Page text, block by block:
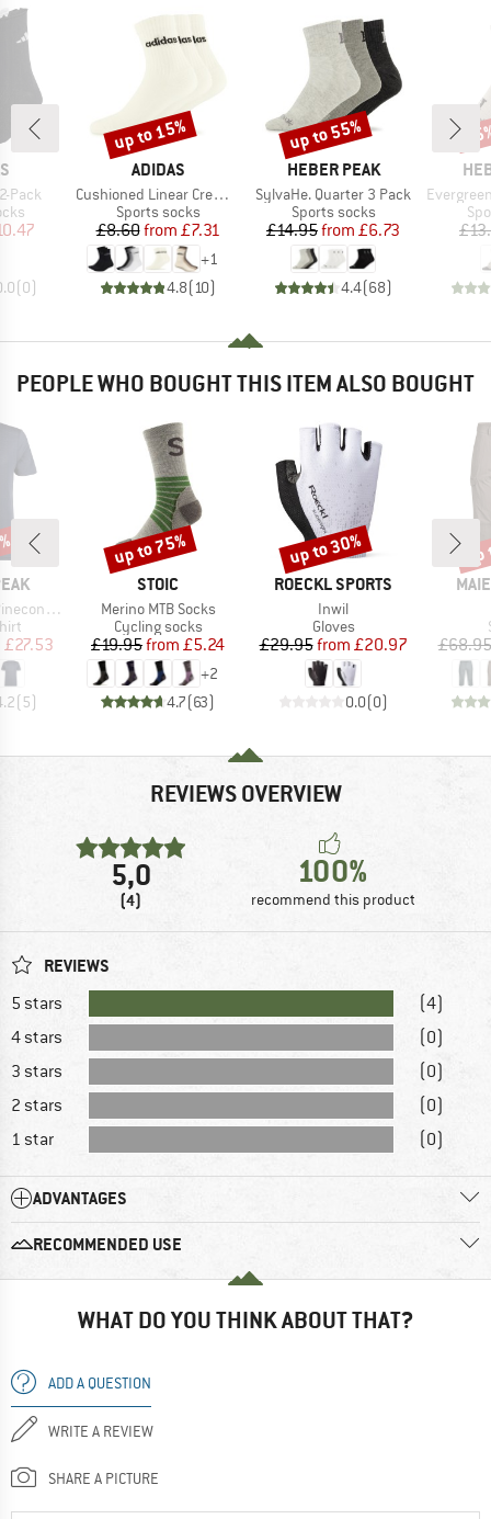
Pack
Price
(0)
BRAND
ADIDAS
Item(s)
Cushioned Linear Crew 3-Pack
Product group
Sports socks
Price
£8.60 Reduced Price
from £7.31
+1
4.8( 10)
Discount
up to 15%
BRAND
HEBER PEAK
Item(s)
SylvaHe. Quarter 3 Pack
Product group
Sports socks
Price
£14.95 Reduced Price
from £6.73
4.4(68)
Discount
up to 55%
Item(s)
EvergreenHe.
PEOPLE WHO BOUGHT THIS ITEM ALSO BOUGHT
T-Shirt
Price
£27.53
(5)
BRAND
STOIC
Item(s)
Merino MTB Socks
Product group
Cycling socks
Price
£19.95 Reduced Price
from £5.24
+2
4.7(63)
Discount
up to 75%
BRAND
ROECKL SPORTS
Item(s)
Inwil
Product group
Gloves
Price
£29.95 Reduced Price
from £20.97
0.0(0)
Discount
up to 30%
£68.95
REVIEWS OVERVIEW
5,0
(4)
100%
recommend this product
REVIEWS
5 stars
(4)
4 stars
(0)
3 stars
(0)
2 stars
(0)
1 star
(0)
ADVANTAGES
RECOMMENDED USE
WHAT DO YOU THINK ABOUT THAT?
ADD A QUESTION
WRITE A REVIEW
SHARE A PICTURE